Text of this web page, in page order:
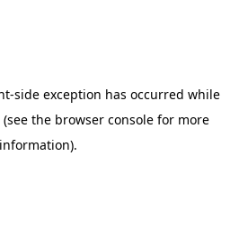
-side exception has occurred while
(see the browser console for more
information).